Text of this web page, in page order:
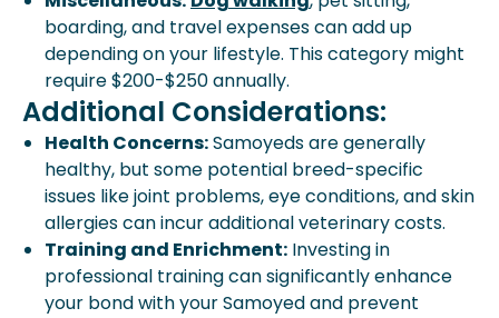
boarding, and travel expenses can add up
depending on your lifestyle. This category might
require $200-$250 annually.
Additional Considerations:
Health Concerns:Samoyeds are generally
healthy, but some potential breed-specific
issues like joint problems, eye conditions, and skin
allergies can incur additional veterinary costs.
Training and Enrichment: Investing in
professional training can significantly enhance
your bond with your Samoyed and prevent